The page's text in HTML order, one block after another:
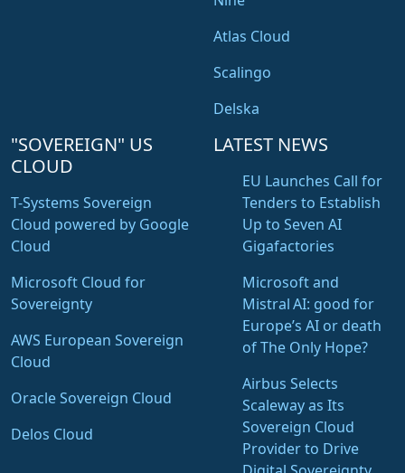
Atlas Cloud
Scalingo
Delska
"SOVEREIGN" US
CLOUD
T-Systems Sovereign
Cloud powered by Google
Cloud
Microsoft Cloud for
Sovereignty
AWS European Sovereign
Cloud
Oracle Sovereign Cloud
Delos Cloud
LATEST NEWS
EU Launches Call for
Tenders to Establish
Up to Seven AI
Gigafactories
Microsoft and
Mistral AI: good for
Europe’s AI or death
of The Only Hope?
Airbus Selects
Scaleway as Its
Sovereign Cloud
Provider to Drive